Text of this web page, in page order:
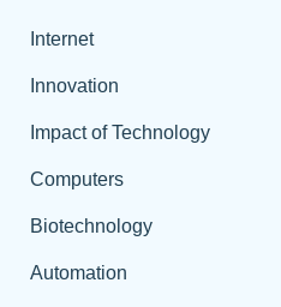
Internet
Innovation
Impact of Technology
Computers
Biotechnology
Automation